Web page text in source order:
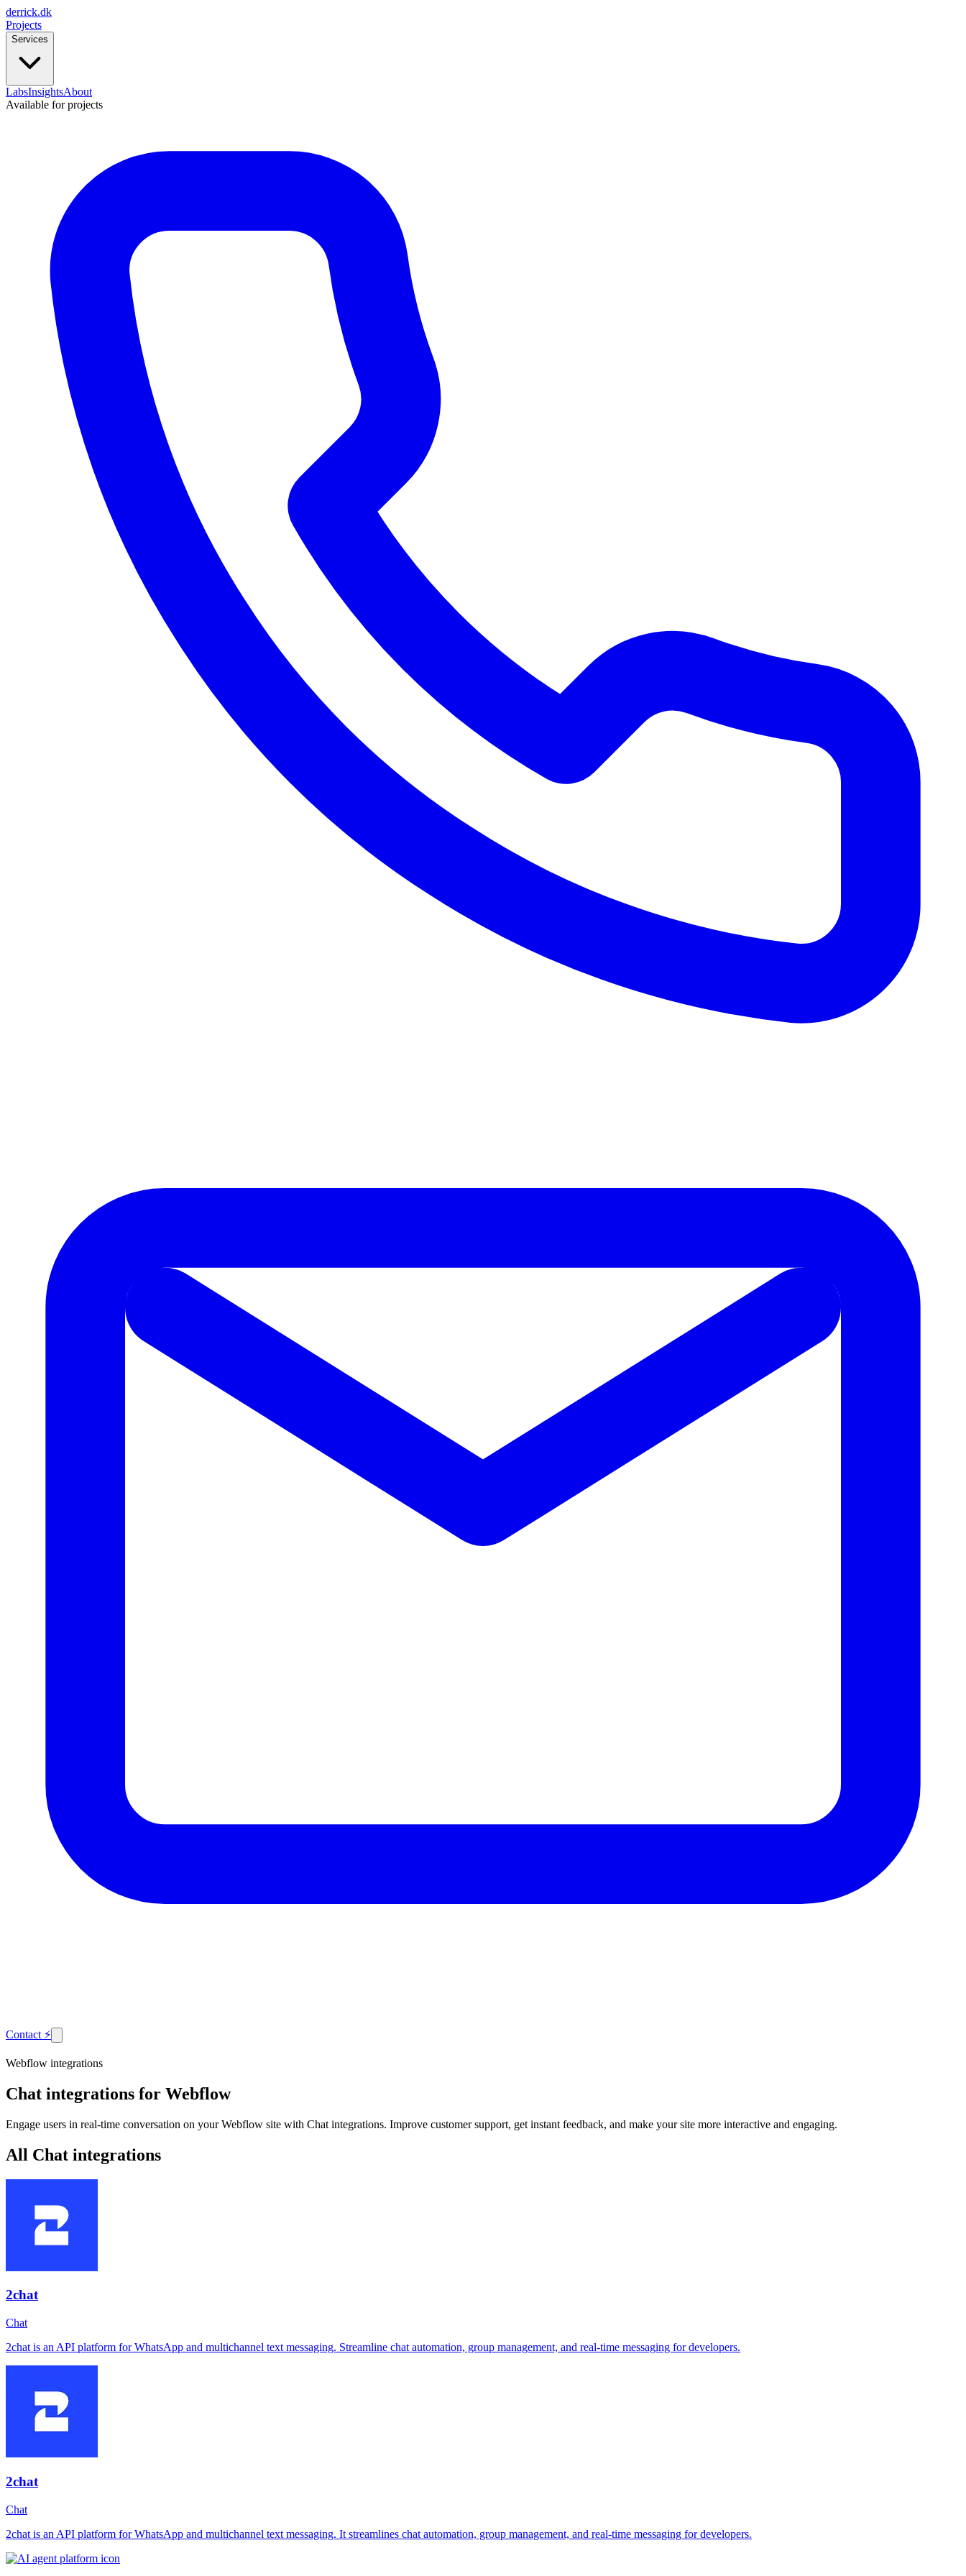
derrick.dk
Projects
Services
LabsInsightsAbout
Available for projects
Contact ⚡
Webflow integrations
Chat integrations for Webflow
Engage users in real-time conversation on your Webflow site with Chat integrations. Improve customer support, get instant feedback, and make your site more interactive and engaging.
All Chat integrations
2chat
Chat
2chat is an API platform for WhatsApp and multichannel text messaging. Streamline chat automation, group management, and real-time messaging for developers.
2chat
Chat
2chat is an API platform for WhatsApp and multichannel text messaging. It streamlines chat automation, group management, and real-time messaging for developers.